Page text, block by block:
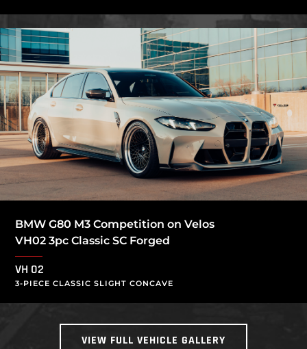
BMW G80 M3 Competition on Velos
VH02 3pc Classic SC Forged
VH 02
3-PIECE CLASSIC SLIGHT CONCAVE
VIEW FULL VEHICLE GALLERY